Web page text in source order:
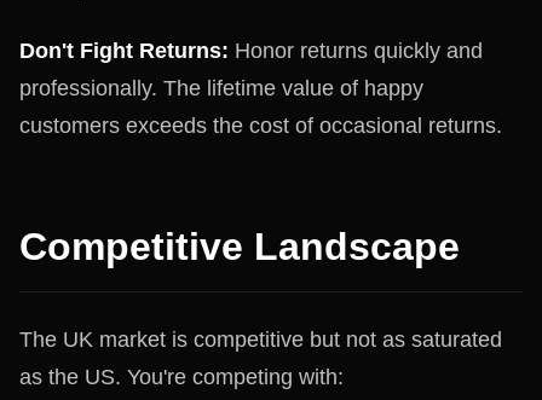
Don't Fight Returns: Honor returns quickly and
professionally. The lifetime value of happy
customers exceeds the cost of occasional returns.
Competitive Landscape
The UK market is competitive but not as saturated
as the US. You're competing with: